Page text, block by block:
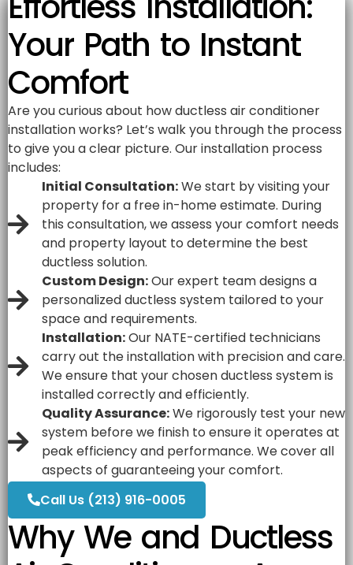
Your Path to Instant
Comfort
Are you curious about how ductless air conditioner
installation works? Let’s walk you through the process
to give you a clear picture. Our installation process
includes:
Initial Consultation:We start by visiting your
property for a free in-home estimate. During
this consultation, we assess your comfort needs
and property layout to determine the best
ductless solution.
Custom Design:Our expert team designs a
personalized ductless system tailored to your
space and requirements.
Installation:Our NATE-certified technicians
carry out the installation with precision and care.
We ensure that your chosen ductless system is
installed correctly and efficiently.
Quality Assurance:We rigorously test your new
system before we finish to ensure it operates at
peak efficiency and performance. We cover all
aspects of guaranteeing your comfort.
Call Us (213) 916-0005
Why We and Ductless